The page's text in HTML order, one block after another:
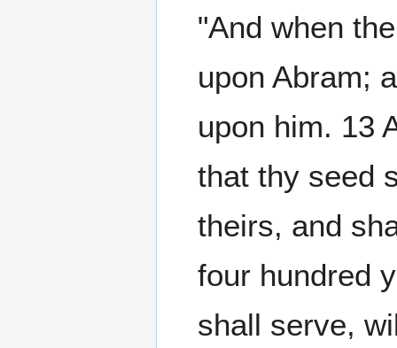
"And when
upon Abram;
upon him. 13
that thy seed
theirs, and
four hundred
shall serve,